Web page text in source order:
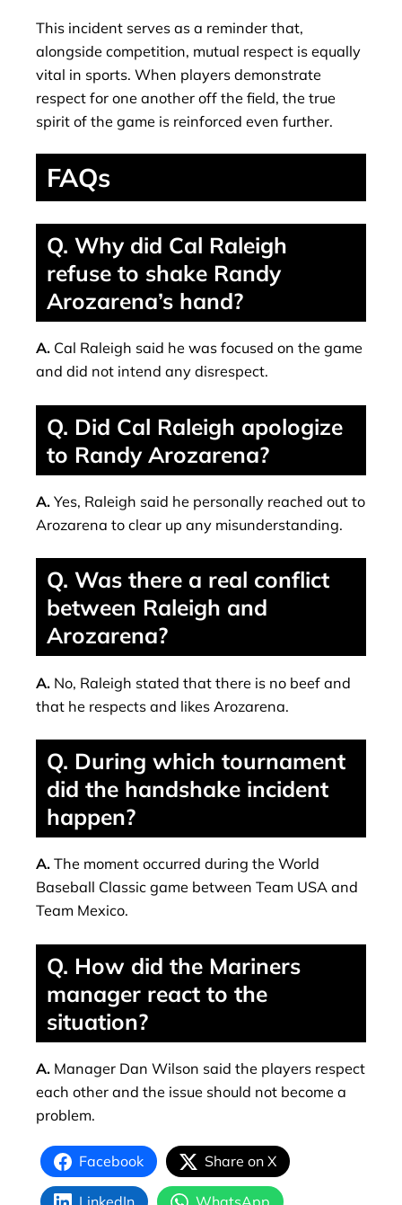
This incident serves as a reminder that,
alongside competition, mutual respect is equally
vital in sports. When players demonstrate
respect for one another off the field, the true
spirit of the game is reinforced even further.
FAQs
Q. Why did Cal Raleigh
refuse to shake Randy
Arozarena’s hand?
A. Cal Raleigh said he was focused on the game
and did not intend any disrespect.
Q. Did Cal Raleigh apologize
to Randy Arozarena?
A. Yes, Raleigh said he personally reached out to
Arozarena to clear up any misunderstanding.
Q. Was there a real conflict
between Raleigh and
Arozarena?
A. No, Raleigh stated that there is no beef and
that he respects and likes Arozarena.
Q. During which tournament
did the handshake incident
happen?
A. The moment occurred during the World
Baseball Classic game between Team USA and
Team Mexico.
Q. How did the Mariners
manager react to the
situation?
A. Manager Dan Wilson said the players respect
each other and the issue should not become a
problem.
Facebook Share on X